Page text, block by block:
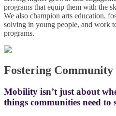
programs that equip them with the
We also champion arts education,
solving in young people, and work
programs.
Fostering
Mobility isn’t just about
things communities need to